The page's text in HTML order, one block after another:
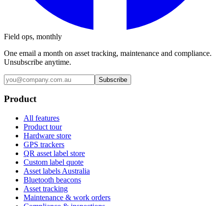
Field ops, monthly
One email a month on asset tracking, maintenance and compliance.
Unsubscribe anytime.
Subscribe
Product
All features
Product tour
Hardware store
GPS trackers
QR asset label store
Custom label quote
Asset labels Australia
Bluetooth beacons
Asset tracking
Maintenance & work orders